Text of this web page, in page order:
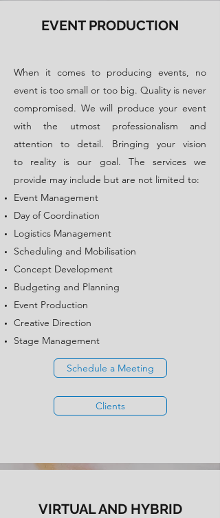
EVENT PRODUCTION
​When it comes to producing events, no
event is too small or too big. Quality is never
compromised. We will produce your event
with the utmost professionalism and
attention to detail. Bringing your vision
to reality is our goal. The services we
provide may include but are not limited to:
Event Management
Day of Coordination
Logistics Management
Scheduling and Mobilisation
Concept Development
Budgeting and Planning
Event Production
Creative Direction
Stage Management
Schedule a Meeting
Clients
VIRTUAL AND HYBRID